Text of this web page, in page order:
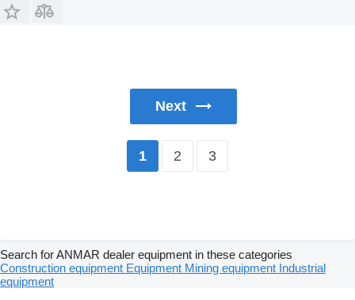
Next
1 2 3
Search for ANMAR dealer equipment in these categories
Construction equipment Equipment Mining equipment Industrial
equipment